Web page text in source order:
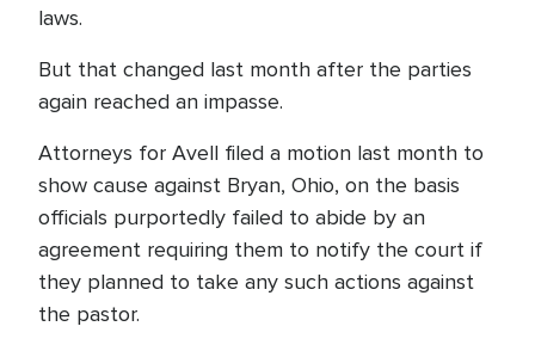
laws.
But that changed last month after the parties
again reached an impasse.
Attorneys for Avell filed a motion last month to
show cause against Bryan, Ohio, on the basis
officials purportedly failed to abide by an
agreement requiring them to notify the court if
they planned to take any such actions against
the pastor.